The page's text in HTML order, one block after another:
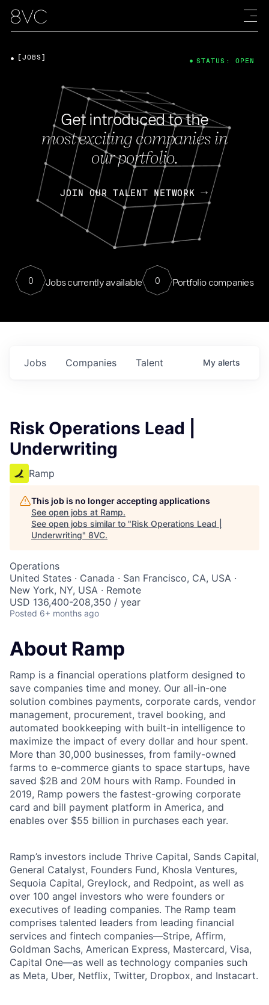
Get introduced to the
most exciting companies in
our portfolio.
JOIN OUR TALENT NETWORK
0 Jobs currently available 0 Portfolio companies
[JOBS] STATUS: OPEN
Jobs Companies Talent My alerts
Risk Operations Lead |
Underwriting
Ramp
This job is no longer accepting applications
See open jobs at Ramp.
See open jobs similar to "Risk Operations Lead |
Underwriting" 8VC.
Operations
United States · Canada · San Francisco, CA, USA ·
New York, NY, USA · Remote
USD 136,400-208,350 / year
Posted 6+ months ago
About Ramp
Ramp is a financial operations platform designed to
save companies time and money. Our all-in-one
solution combines payments, corporate cards, vendor
management, procurement, travel booking, and
automated bookkeeping with built-in intelligence to
maximize the impact of every dollar and hour spent.
More than 30,000 businesses, from family-owned
farms to e-commerce giants to space startups, have
saved $2B and 20M hours with Ramp. Founded in
2019, Ramp powers the fastest-growing corporate
card and bill payment platform in America, and
enables over $55 billion in purchases each year.
Ramp’s investors include Thrive Capital, Sands Capital,
General Catalyst, Founders Fund, Khosla Ventures,
Sequoia Capital, Greylock, and Redpoint, as well as
over 100 angel investors who were founders or
executives of leading companies. The Ramp team
comprises talented leaders from leading financial
services and fintech companies—Stripe, Affirm,
Goldman Sachs, American Express, Mastercard, Visa,
Capital One—as well as technology companies such
as Meta, Uber, Netflix, Twitter, Dropbox, and Instacart.